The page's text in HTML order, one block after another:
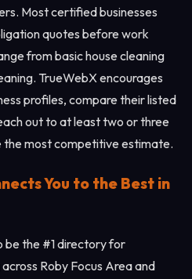
Most certified businesses
quotes before work
from basic house cleaning
TrueWebX encourages
profiles, compare their listed
out to at least two or three
the most competitive estimate.
You to the Best in
be the #1 directory for
Roby Focus Area and